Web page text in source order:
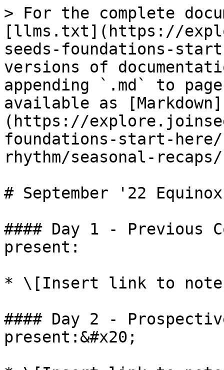
> For the complete
[llms.txt](https://
seeds-foundations-
versions of
appending `.md` to
available as [Markdown]
(https://
foundations-start-
rhythm/seasonal-
# September '22 Equinox
#### Day 1 - Previous
present:
* \[Insert link to
#### Day 2 -
present:&#x20;